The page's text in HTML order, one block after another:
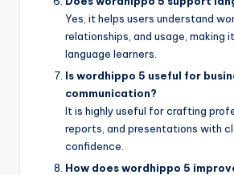
Yes, it helps users understand
relationships, and usage, making
language learners.
Is wordhippo 5 useful for
communication?
It is highly useful for crafting
reports, and presentations with
confidence.
How does wordhippo 5